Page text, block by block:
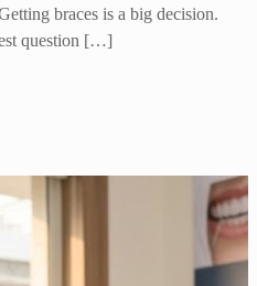
braces is a big decision.
question […]